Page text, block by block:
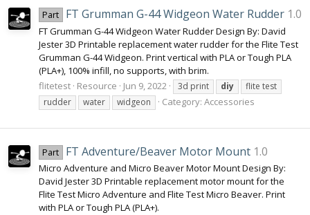
Part FT Grumman G-44 Widgeon Water Rudder 1.0
FT Grumman G-44 Widgeon Water Rudder Design By: David
Jester 3D Printable replacement water rudder for the Flite Test
Grumman G-44 Widgeon. Print vertical with PLA or Tough PLA
(PLA+), 100% infill, no supports, with brim.
flitetest Resource Jun 9, 2022 3d print diy
flite test
rudder
water widgeon Category: Accessories
Part FT Adventure/Beaver Motor Mount 1.0
Micro Adventure and Micro Beaver Motor Mount Design By:
David Jester 3D Printable replacement motor mount for the
Flite Test Micro Adventure and Flite Test Micro Beaver. Print
with PLA or Tough PLA (PLA+).